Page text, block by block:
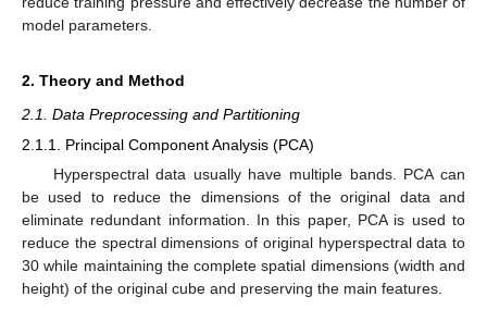
model parameters.
2. Theory and Method
2.1. Data Preprocessing and Partitioning
2.1.1. Principal Component Analysis (PCA)
Hyperspectral data usually have multiple bands. PCA can
be used to reduce the dimensions of the original data and
eliminate redundant information. In this paper, PCA is used to
reduce the spectral dimensions of original hyperspectral data to
30 while maintaining the complete spatial dimensions (width and
height) of the original cube and preserving the main features.